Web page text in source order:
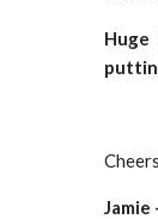
Huge
Jamie